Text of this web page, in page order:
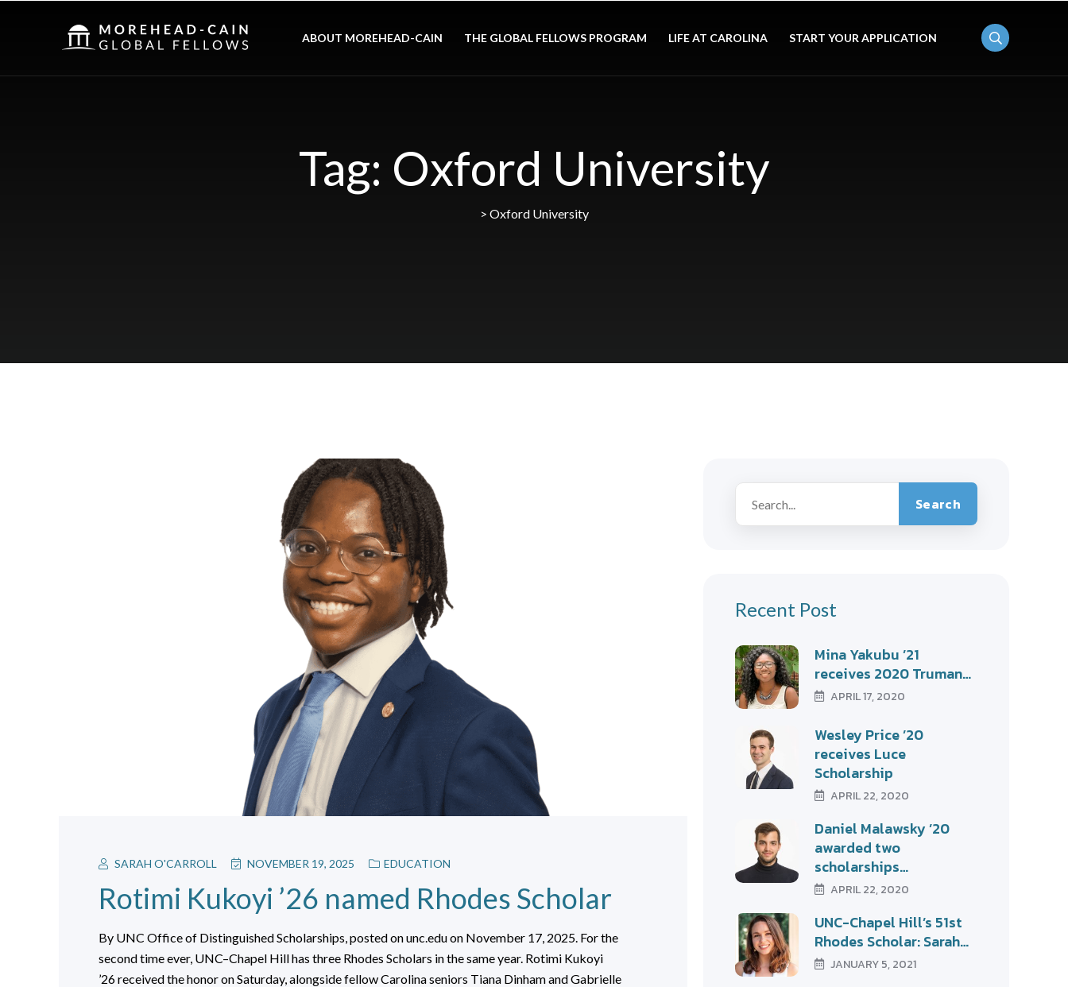
ABOUT MOREHEAD-CAIN THE GLOBAL FELLOWS PROGRAM LIFE AT CAROLINA START YOUR APPLICATION
Tag: Oxford University
> Oxford University
SARAH O'CARROLL NOVEMBER 19, 2025 EDUCATION
Rotimi Kukoyi ’26 named Rhodes Scholar
By UNC Office of Distinguished Scholarships, posted on unc.edu on November 17, 2025. For the
second time ever, UNC–Chapel Hill has three Rhodes Scholars in the same year. Rotimi Kukoyi
’26 received the honor on Saturday, alongside fellow Carolina seniors Tiana Dinham and Gabrielle
Search
Recent Post
Mina Yakubu ’21
receives 2020 Truman…
APRIL 17, 2020
Wesley Price ’20
receives Luce
Scholarship
APRIL 22, 2020
Daniel Malawsky ’20
awarded two
scholarships…
APRIL 22, 2020
UNC-Chapel Hill’s 51st
Rhodes Scholar: Sarah…
JANUARY 5, 2021